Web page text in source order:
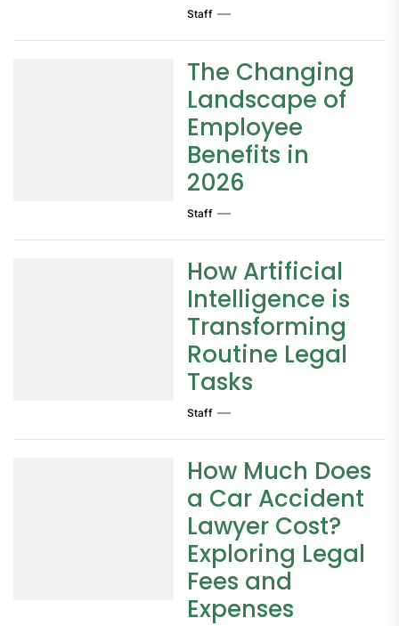
Staff
The Changing
Landscape of
Employee
Benefits in
2026
Staff
How Artificial
Intelligence is
Transforming
Routine Legal
Tasks
Staff
How Much Does
a Car Accident
Lawyer Cost?
Exploring Legal
Fees and
Expenses